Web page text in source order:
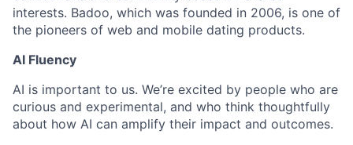
interests. Badoo, which was founded in 2006, is one of
the pioneers of web and mobile dating products.
AI Fluency
AI is important to us. We’re excited by people who are
curious and experimental, and who think thoughtfully
about how AI can amplify their impact and outcomes.